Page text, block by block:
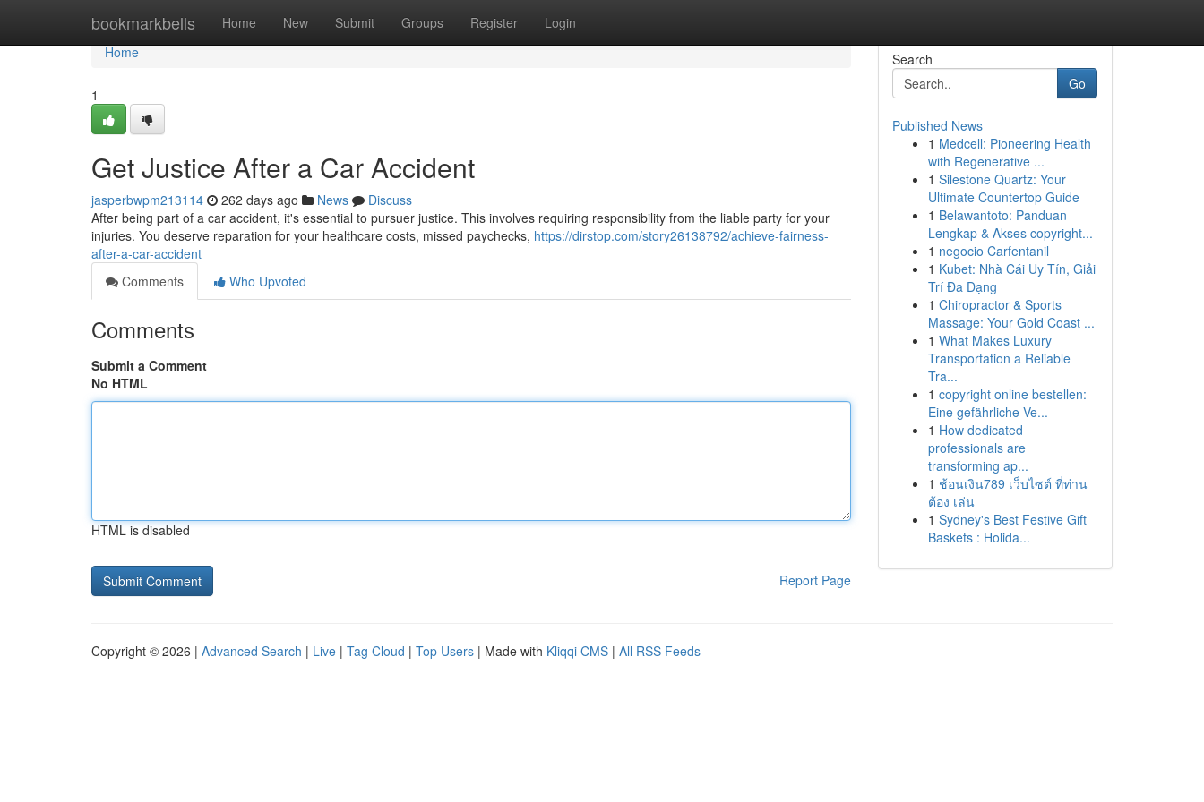
bookmarkbells Home New Submit Groups Register Login
Home
Home
1
Get Justice After a Car Accident
jasperbwpm213114 262 days ago News
Discuss
After being part of a car accident, it's essential to pursuer justice. This involves requiring responsibility from the liable party for your
injuries. You deserve reparation for your healthcare costs, missed paychecks, https://dirstop.com/story26138792/achieve-fairness-
after-a-car-accident
Comments
Who Upvoted
Comments
Submit a Comment
No HTML
HTML is disabled
Report Page
Search
Go
Published News
1 Medcell: Pioneering Health
with Regenerative ...
1 Silestone Quartz: Your
Ultimate Countertop Guide
1 Belawantoto: Panduan
Lengkap & Akses copyright...
1 negocio Carfentanil
1 Kubet: Nhà Cái Uy Tín, Giải
Trí Đa Dạng
1 Chiropractor & Sports
Massage: Your Gold Coast ...
1 What Makes Luxury
Transportation a Reliable
Tra...
1 copyright online bestellen:
Eine gefährliche Ve...
1 How dedicated
professionals are
transforming ap...
1 ช้อนเงิน789 เว็บไซต์ ที่ท่าน
ต้อง เล่น
1 Sydney's Best Festive Gift
Baskets : Holida...
Copyright © 2026 | Advanced Search | Live | Tag Cloud | Top Users | Made with Kliqqi CMS | All RSS Feeds